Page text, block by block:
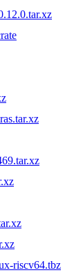
riscv64.tbz